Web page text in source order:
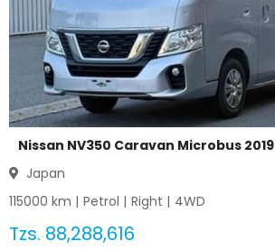
Nissan NV350 Caravan Microbus 2019
Japan
115000 km | Petrol | Right | 4WD
Tzs. 88,288,616